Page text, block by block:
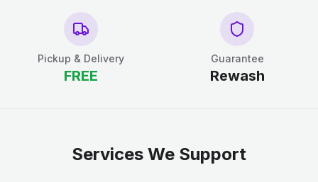
Pickup & Delivery
FREE
Guarantee
Rewash
Services We Support